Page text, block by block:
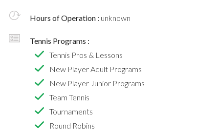
Hours of Operation : unknown
Tennis Programs :
Tennis Pros & Lessons
New Player Adult Programs
New Player Junior Programs
Team Tennis
Tournaments
Round Robins